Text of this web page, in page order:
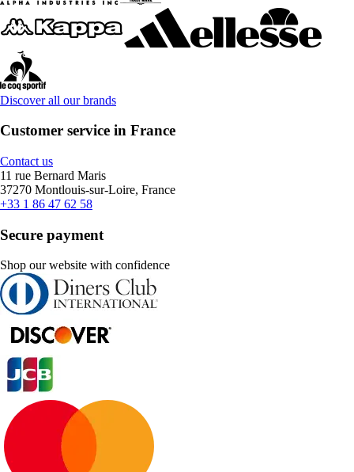
Discover all our brands
Customer service in France
Contact us
11 rue Bernard Maris
37270 Montlouis-sur-Loire, France
+33 1 86 47 62 58
Secure payment
Shop our website with confidence